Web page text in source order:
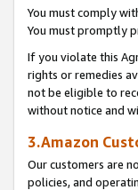
You must comply
You must promptly
If you violate this
rights or remedies
not be eligible to
without notice and
3.Amazon
Our customers are
policies, and